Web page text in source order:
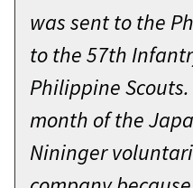
Major
graduate of the
Military Academy
was initially
armor officer. He
to represent all
graduates who
battle…and, I
stand here
recipient of the
was sent to the
to the 57th
Philippine
month of the
Nininger